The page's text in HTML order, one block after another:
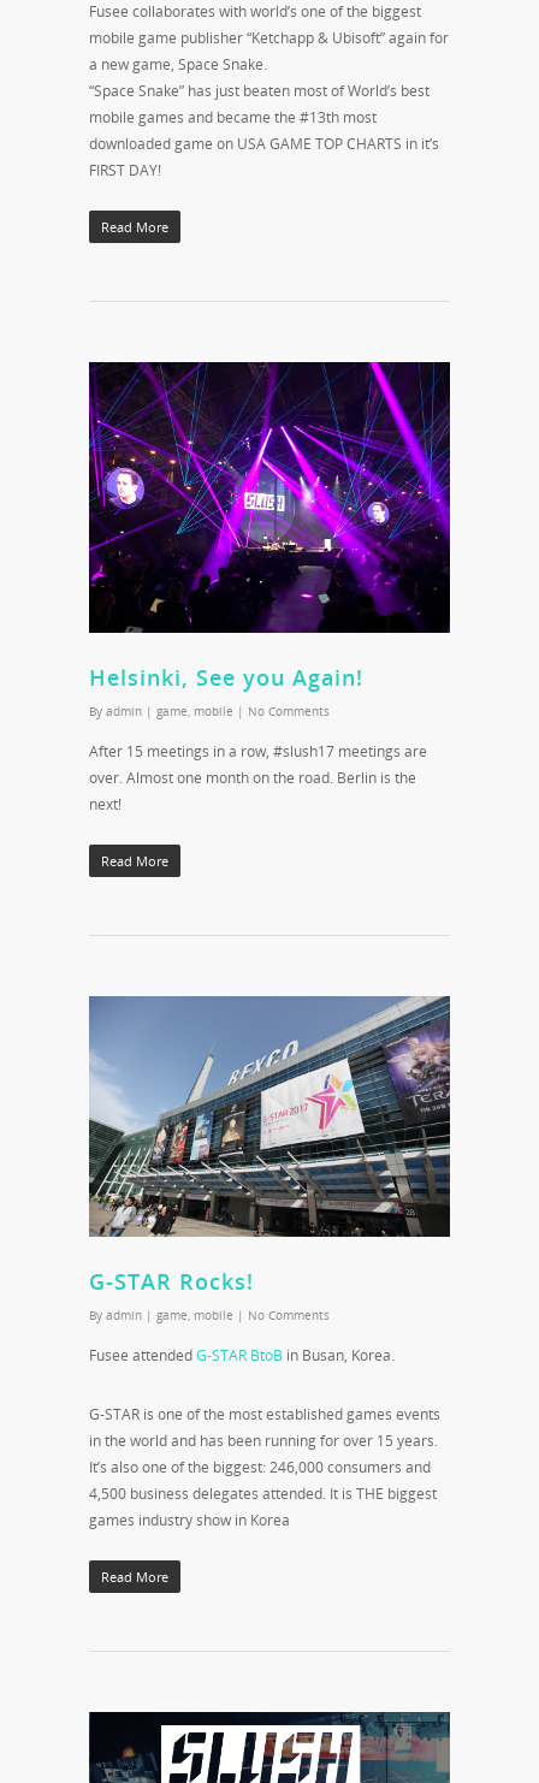
Fusee collaborates with world’s one of the biggest
mobile game publisher “Ketchapp & Ubisoft” again for
a new game, Space Snake.
“Space Snake” has just beaten most of World’s best
mobile games and became the #13th most
downloaded game on USA GAME TOP CHARTS in it’s
FIRST DAY!
Read More
Helsinki, See you Again!
By admin | game, mobile | No Comments
After 15 meetings in a row, #slush17 meetings are
over. Almost one month on the road. Berlin is the
next!
Read More
G-STAR Rocks!
By admin | game, mobile | No Comments
Fusee attendedG-STAR BtoB in Busan, Korea.
G-STAR is one of the most established games events
in the world and has been running for over 15 years.
It’s also one of the biggest: 246,000 consumers and
4,500 business delegates attended. It is THE biggest
games industry show in Korea
Read More